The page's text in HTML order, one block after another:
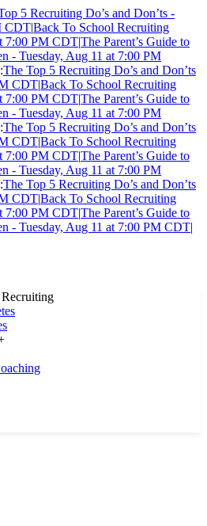
5 Recruiting Do’s and Don’ts -
CDT|Back To School Recruiting
7:00 PM CDT|The Parent’s Guide to
- Tuesday, Aug 11 at 7:00 PM
The Top 5 Recruiting Do’s and Don’ts
CDT|Back To School Recruiting
7:00 PM CDT|The Parent’s Guide to
- Tuesday, Aug 11 at 7:00 PM
The Top 5 Recruiting Do’s and Don’ts
CDT|Back To School Recruiting
7:00 PM CDT|The Parent’s Guide to
- Tuesday, Aug 11 at 7:00 PM
The Top 5 Recruiting Do’s and Don’ts
CDT|Back To School Recruiting
7:00 PM CDT|The Parent’s Guide to
- Tuesday, Aug 11 at 7:00 PM CDT|